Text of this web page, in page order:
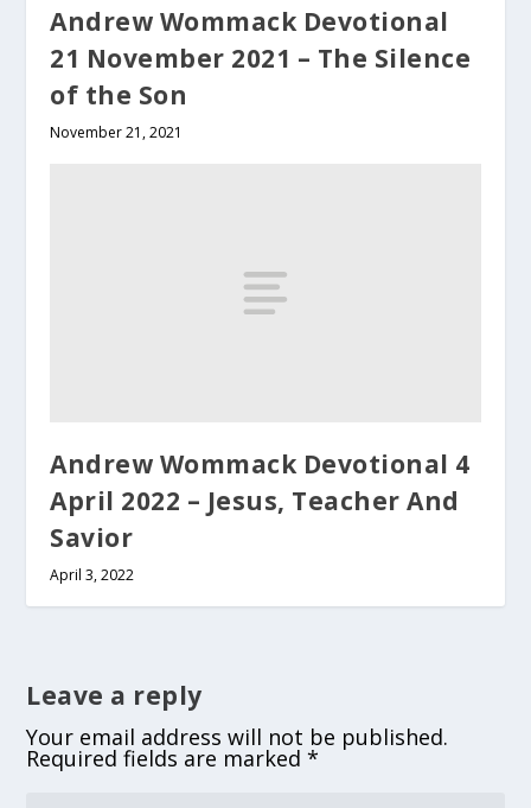
Andrew Wommack Devotional
21 November 2021 – The Silence
of the Son
November 21, 2021
Andrew Wommack Devotional 4
April 2022 – Jesus, Teacher And
Savior
April 3, 2022
Leave a reply
Your email address will not be published.
Required fields are marked*